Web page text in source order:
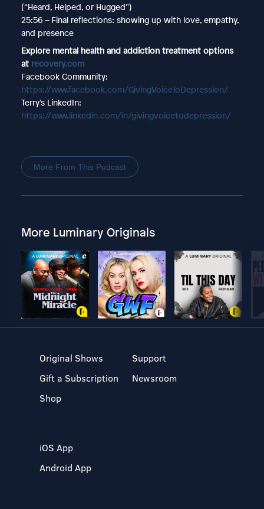
(“Heard, Helped, or Hugged”)
25:56 – Final reflections: showing up with love, empathy,
and presence
Explore mental health and addiction treatment options
at recovery.com
Facebook Community:
https://www.facebook.com/GivingVoiceToDepression/
Terry's LinkedIn:
https://www.linkedin.com/in/givingvoicetodepression/
More From This Podcast
More Luminary Originals
Original Shows
Gift a Subscription
Shop
Support
Newsroom
iOS App
Android App